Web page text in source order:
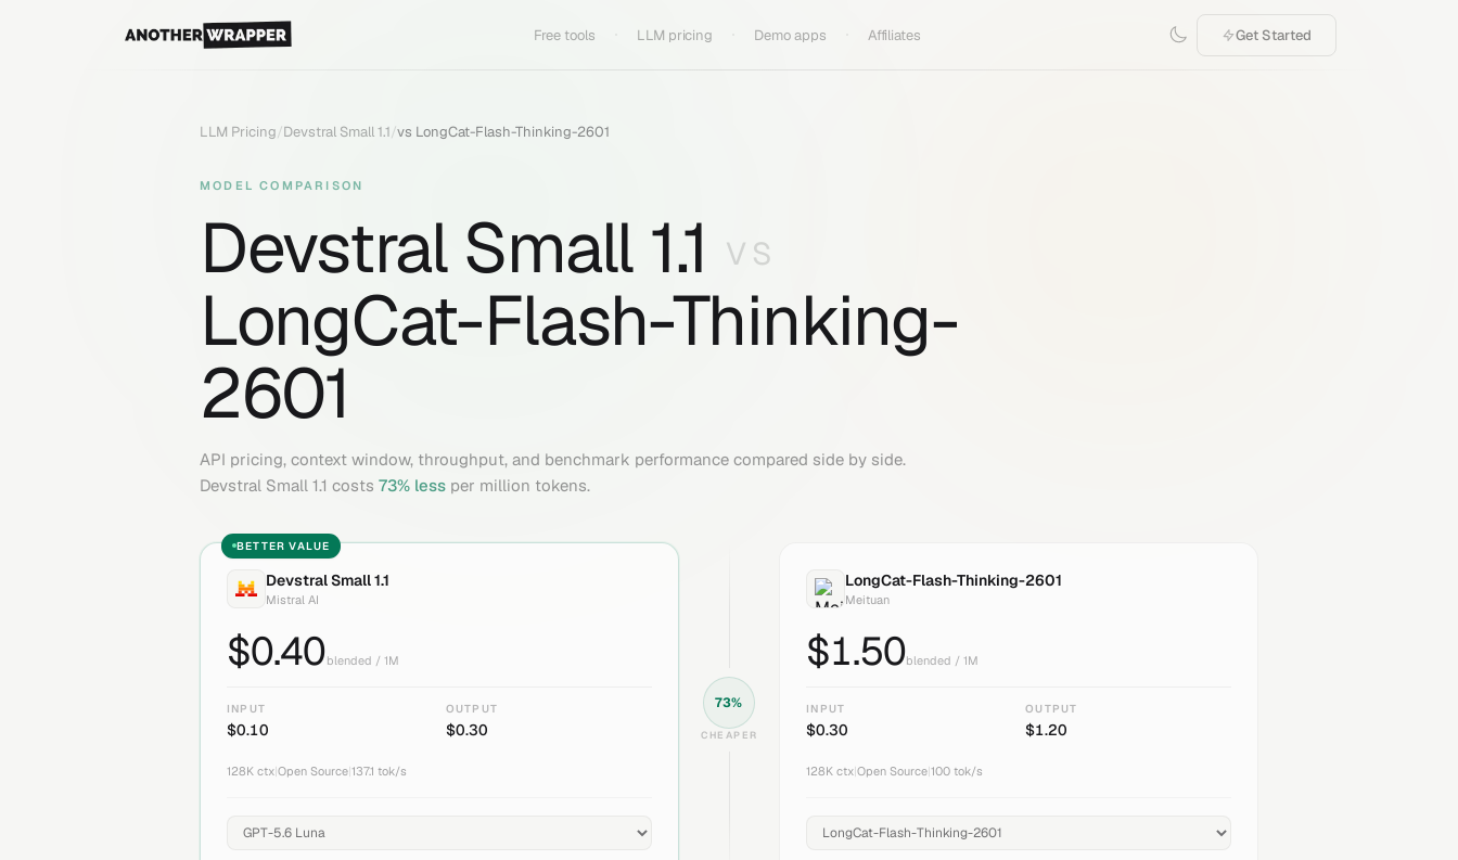
Free tools LLM pricing Demo apps Affiliates Get Started
LLM Pricing/Devstral Small 1.1/vs LongCat-Flash-Thinking-2601
MODEL COMPARISON
Devstral Small 1.1 VS
LongCat-Flash-Thinking-
2601
API pricing, context window, throughput, and benchmark performance compared side by side.
Devstral Small 1.1 costs 73% less per million tokens.
BETTER VALUE
Devstral Small 1.1
Mistral AI
$0.40blended / 1M
INPUT
$0.10
OUTPUT
$0.30
128K ctx Open Source 137.1 tok/s
73%
CHEAPER
LongCat-Flash-Thinking-2601
Meituan
$1.50blended / 1M
INPUT
$0.30
OUTPUT
$1.20
128K ctx |Open Source |100 tok/s